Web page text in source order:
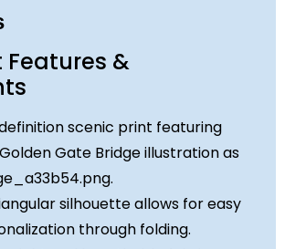
Features &
scenic print featuring
Gate Bridge illustration as
silhouette allows for easy
through folding.